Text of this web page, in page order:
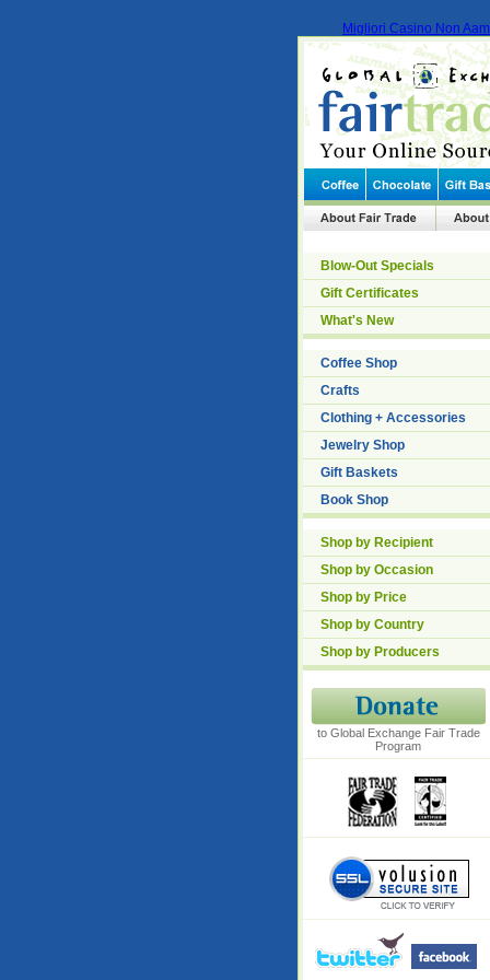
Migliori Casino Non
Blow-Out Specials
Gift Certificates
What's New
Coffee Shop
Crafts
Clothing + Accessories
Jewelry Shop
Gift Baskets
Book Shop
Shop by Recipient
Shop by Occasion
Shop by Price
Shop by Country
Shop by Producers
to Global Exchange Fair Trade
Program